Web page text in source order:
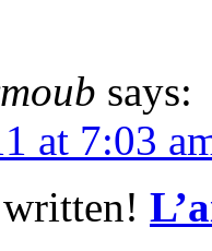
says:
at 7:03